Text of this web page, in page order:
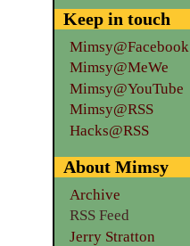
Keep in touch
Mimsy@Facebook
Mimsy@MeWe
Mimsy@YouTube
Mimsy@RSS
Hacks@RSS
About Mimsy
Archive
RSS Feed
Jerry Stratton